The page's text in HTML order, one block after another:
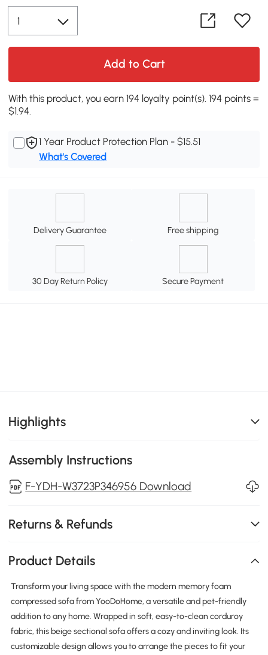
Add to Cart
With this product, you earn 194 loyalty point(s). 194 points =
$1.94.
1 Year Product Protection Plan - $15.51
What's Covered
Delivery Guarantee Free shipping
30 Day Return Policy Secure Payment
Highlights
Assembly Instructions
F-YDH-W3723P346956 Download
Returns & Refunds
Product Details
Transform your living space with the modern memory foam
compressed sofa from YooDoHome, a versatile and pet-friendly
addition to any home. Wrapped in soft, easy-to-clean corduroy
fabric, this beige sectional sofa offers a cozy and inviting look. Its
customizable design allows you to arrange the pieces to fit your